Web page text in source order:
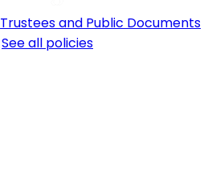
Trustees and Public Documents
See all policies